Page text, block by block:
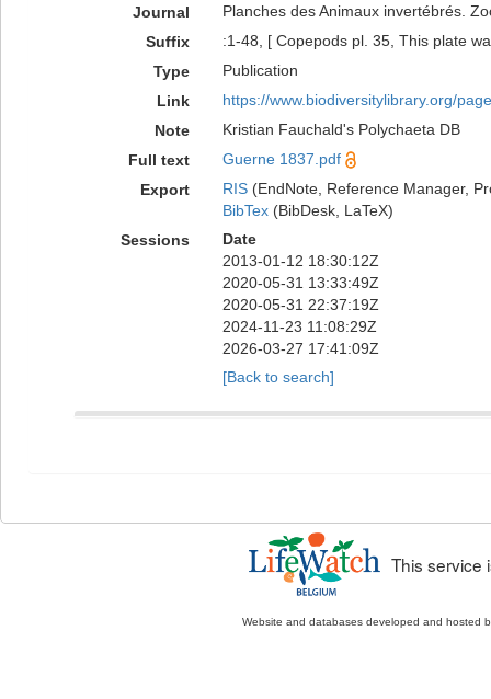
Journal
Planches des Animaux invertébrés.
Suffix
:1-48, [ Copepods pl. 35, This plate
Type
Publication
Link
https://www.biodiversitylibrary.org/
Note
Kristian Fauchald's Polychaeta DB
Full text
Guerne 1837.pdf
Export
RIS(EndNote, Reference Manager,
BibTex(BibDesk, LaTeX)
Sessions
Date
2013-01-12 18:30:12Z
2020-05-31 13:33:49Z
2020-05-31 22:37:19Z
2024-11-23 11:08:29Z
2026-03-27 17:41:09Z
[Back to search]
This service
Website and databases developed and hosted